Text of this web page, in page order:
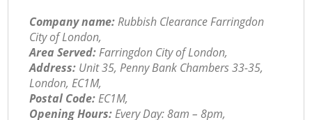
Company name:Rubbish Clearance Farringdon
City of London,
Area Served:Farringdon City of London,
Address: Unit 35, Penny Bank Chambers 33-35,
London, EC1M,
Postal Code:EC1M,
Opening Hours:Every Day: 8am – 8pm,